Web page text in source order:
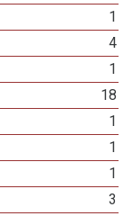
1
4
1
18
1
1
1
3